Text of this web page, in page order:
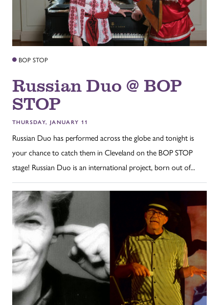
BOP STOP
Russian Duo @ BOP
STOP
THURSDAY, JANUARY 11
Russian Duo has performed across the globe and tonight is
your chance to catch them in Cleveland on the BOP STOP
stage! Russian Duo is an international project, born out of...